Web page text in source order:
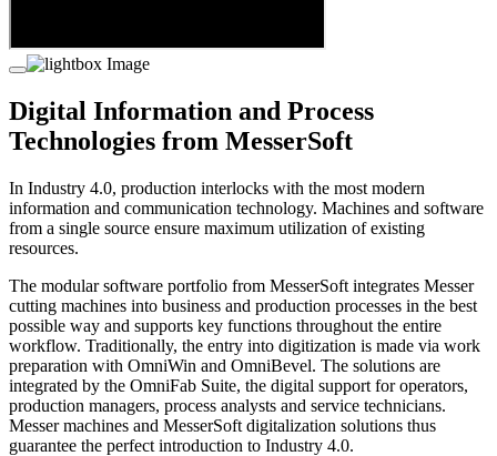
Digital Information and Process
Technologies from MesserSoft
In Industry 4.0, production interlocks with the most modern
information and communication technology. Machines and software
from a single source ensure maximum utilization of existing
resources.
The modular software portfolio from MesserSoft integrates Messer
cutting machines into business and production processes in the best
possible way and supports key functions throughout the entire
workflow. Traditionally, the entry into digitization is made via work
preparation with OmniWin and OmniBevel. The solutions are
integrated by the OmniFab Suite, the digital support for operators,
production managers, process analysts and service technicians.
Messer machines and MesserSoft digitalization solutions thus
guarantee the perfect introduction to Industry 4.0.